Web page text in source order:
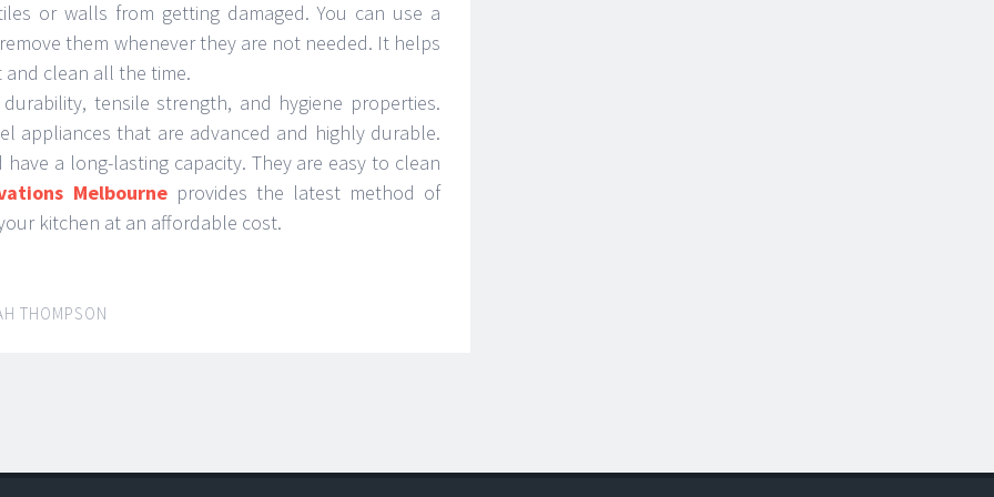
or walls from getting damaged. You can use a
them whenever they are not needed. It helps
clean all the time.
tensile strength, and hygiene properties.
appliances that are advanced and highly durable.
a long-lasting capacity. They are easy to clean
Melbourneprovides the latest method of
kitchen at an affordable cost.
THOMPSON